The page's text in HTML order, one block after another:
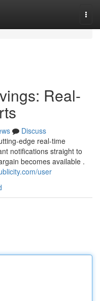
Real-
Discuss
edge real-time
notifications straight to
becomes available .
user